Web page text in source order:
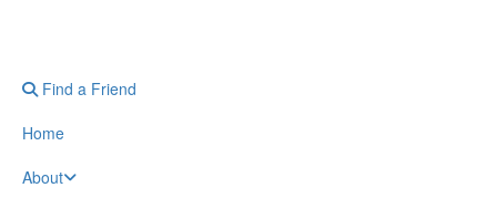
Find a Friend
Home
About